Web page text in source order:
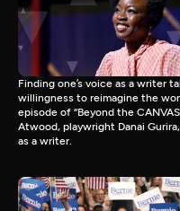
Finding one’s voice as a writer
willingness to reimagine the
episode of “Beyond the
Atwood, playwright Danai
as a writer.